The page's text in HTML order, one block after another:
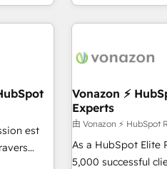
Became a HubSpot
- HubSpot
With our
we
of 100+
genuine growth engine. Named HubSpot's
the Year in 2024,
ecosystem, Huble
offices and
Germany, France,
Certified compliant
9001:2015 across
employees.
est
Vonazon ⚡
Experts
由 Vonazon ⚡
As a HubSpot Elite
5,000 successful